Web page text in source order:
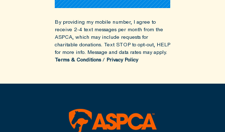
By providing my mobile number, I agree to
receive 2-4 text messages per month from the
ASPCA, which may include requests for
charitable donations. Text STOP to opt-out, HELP
for more info. Message and data rates may apply.
Terms & Conditions/ Privacy Policy